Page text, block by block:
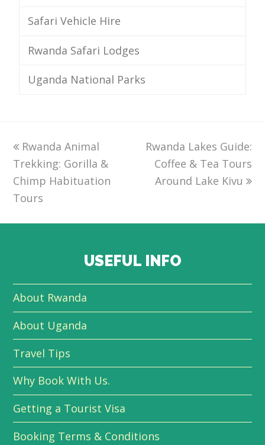
Safari Vehicle Hire
Rwanda Safari Lodges
Uganda National Parks
previous
post:
Rwanda Animal
Trekking: Gorilla &
Chimp Habituation
Tours
next
post:
Rwanda Lakes Guide:
Coffee & Tea Tours
Around Lake Kivu
USEFUL INFO
About Rwanda
About Uganda
Travel Tips
Why Book With Us.
Getting a Tourist Visa
Booking Terms & Conditions